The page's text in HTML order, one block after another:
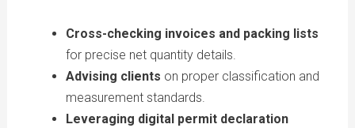
Cross-checking invoices and packing lists
for precise net quantity details.
Advising clients on proper classification and
measurement standards.
Leveraging digital permit declaration